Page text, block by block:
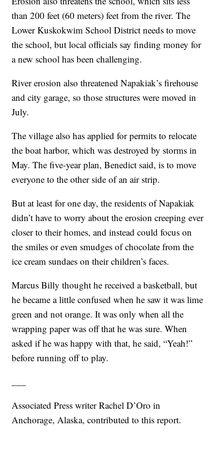
than 200 feet (60 meters) feet from the river. The
Lower Kuskokwim School District needs to move
the school, but local officials say finding money for
a new school has been challenging.
River erosion also threatened Napakiak’s firehouse
and city garage, so those structures were moved in
July.
The village also has applied for permits to relocate
the boat harbor, which was destroyed by storms in
May. The five-year plan, Benedict said, is to move
everyone to the other side of an air strip.
But at least for one day, the residents of Napakiak
didn’t have to worry about the erosion creeping ever
closer to their homes, and instead could focus on
the smiles or even smudges of chocolate from the
ice cream sundaes on their children’s faces.
Marcus Billy thought he received a basketball, but
he became a little confused when he saw it was lime
green and not orange. It was only when all the
wrapping paper was off that he was sure. When
asked if he was happy with that, he said, “Yeah!”
before running off to play.
Associated Press writer Rachel D’Oro in
Anchorage, Alaska, contributed to this report.